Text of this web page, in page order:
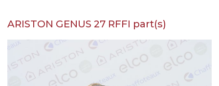
ARISTON GENUS 27 RFFI part(s)